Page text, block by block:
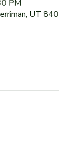
PM
UT